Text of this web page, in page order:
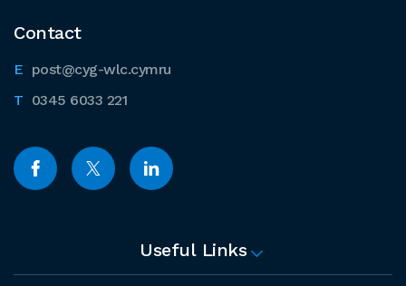
Contact
post@cyg-wlc.cymru
0345 6033 221
Useful Links